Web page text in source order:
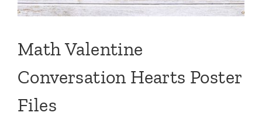
Math Valentine
Conversation Hearts Poster
Files